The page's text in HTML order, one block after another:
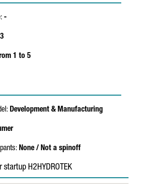
-
1 to 5
Development & Manufacturing
None / Not a spinoff
H2HYDROTEK